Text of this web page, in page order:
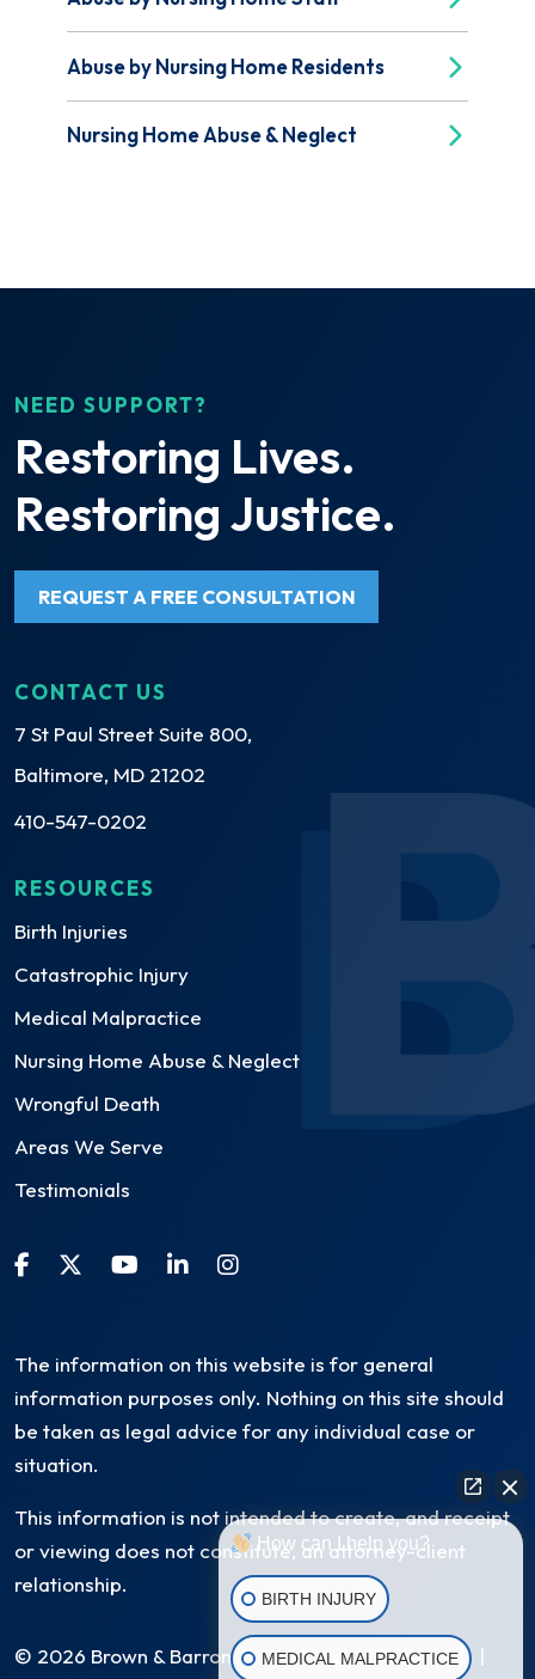
Abuse by Nursing Home Residents
Nursing Home Abuse & Neglect
NEED SUPPORT?
Restoring Lives.
Restoring Justice.
REQUEST A FREE CONSULTATION
CONTACT US
7 St Paul Street Suite 800,
Baltimore, MD 21202
410-547-0202
RESOURCES
Birth Injuries
Catastrophic Injury
Medical Malpractice
Nursing Home Abuse & Neglect
Wrongful Death
Areas We Serve
Testimonials
The information on this website is for general
information purposes only. Nothing on this site should
be taken as legal advice for any individual case or
situation.
This information is not intended to create, and receipt
or viewing does not constitute, an attorney-client
relationship.
© 2026 Brown & Barron, LLC. All Rights Reserved |
How can I help you?
BIRTH INJURY
MEDICAL MALPRACTICE